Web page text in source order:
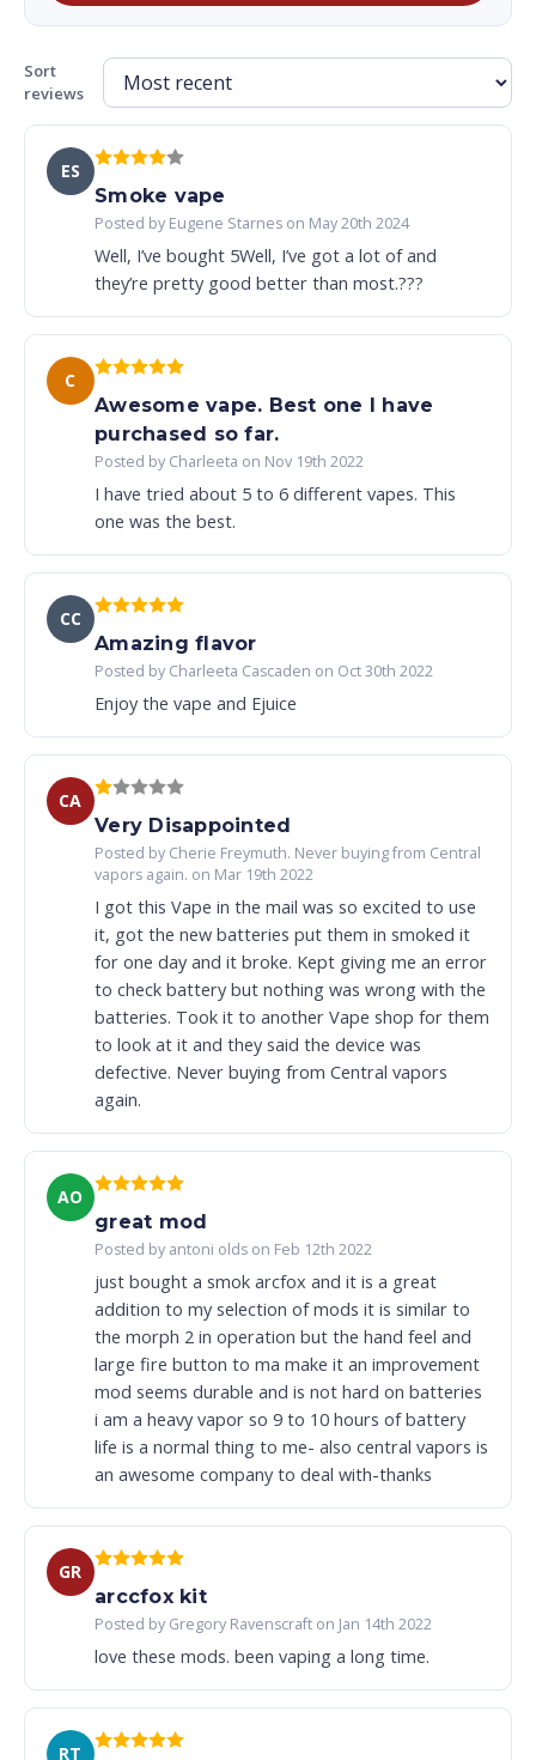
Sort
reviews
ES
Smoke vape
Posted by Eugene Starnes on May 20th 2024
Well, I’ve bought 5Well, I’ve got a lot of and
they’re pretty good better than most.???
C
Awesome vape. Best one I have
purchased so far.
Posted by Charleeta on Nov 19th 2022
I have tried about 5 to 6 different vapes. This
one was the best.
CC
Amazing flavor
Posted by Charleeta Cascaden on Oct 30th 2022
Enjoy the vape and Ejuice
CA
Very Disappointed
Posted by Cherie Freymuth. Never buying from Central
vapors again. on Mar 19th 2022
I got this Vape in the mail was so excited to use
it, got the new batteries put them in smoked it
for one day and it broke. Kept giving me an error
to check battery but nothing was wrong with the
batteries. Took it to another Vape shop for them
to look at it and they said the device was
defective. Never buying from Central vapors
again.
AO
great mod
Posted by antoni olds on Feb 12th 2022
just bought a smok arcfox and it is a great
addition to my selection of mods it is similar to
the morph 2 in operation but the hand feel and
large fire button to ma make it an improvement
mod seems durable and is not hard on batteries
i am a heavy vapor so 9 to 10 hours of battery
life is a normal thing to me- also central vapors is
an awesome company to deal with-thanks
GR
arccfox kit
Posted by Gregory Ravenscraft on Jan 14th 2022
love these mods. been vaping a long time.
RT